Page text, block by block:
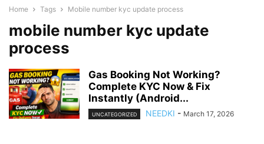
Home Tags Mobile number kyc update process
mobile number kyc update
process
Gas Booking Not Working?
Complete KYC Now & Fix
Instantly (Android...
UNCATEGORIZED NEEDKI - March 17, 2026